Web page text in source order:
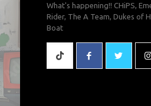
What's happening!! CHiPS,
Rider, The A Team, Dukes of
Boat